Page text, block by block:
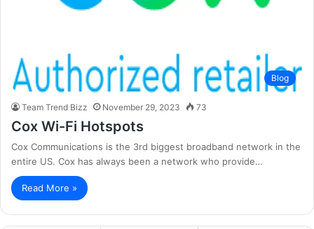
Blog
Team Trend Bizz November 29, 2023 73
Cox Wi-Fi Hotspots
Cox Communications is the 3rd biggest broadband network in the
entire US. Cox has always been a network who provide…
Read More »